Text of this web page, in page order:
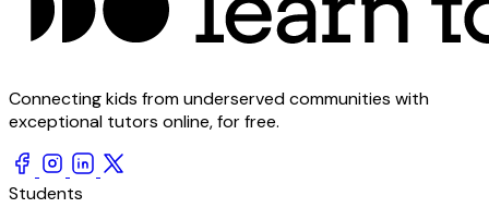
Connecting kids from underserved communities with
exceptional tutors online, for free.
Students